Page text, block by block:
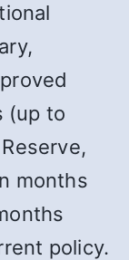
(up to
months
policy.